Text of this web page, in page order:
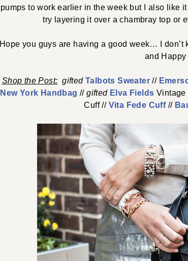
pumps to work earlier in the week but I also like
try layering it over a chambray top or
Hope you guys are having a good week… I
and
Shop the Post: gifted Talbots Sweater//
New York Handbag //gifted Elva Fields
Cuff // Vita Fede Cuff//